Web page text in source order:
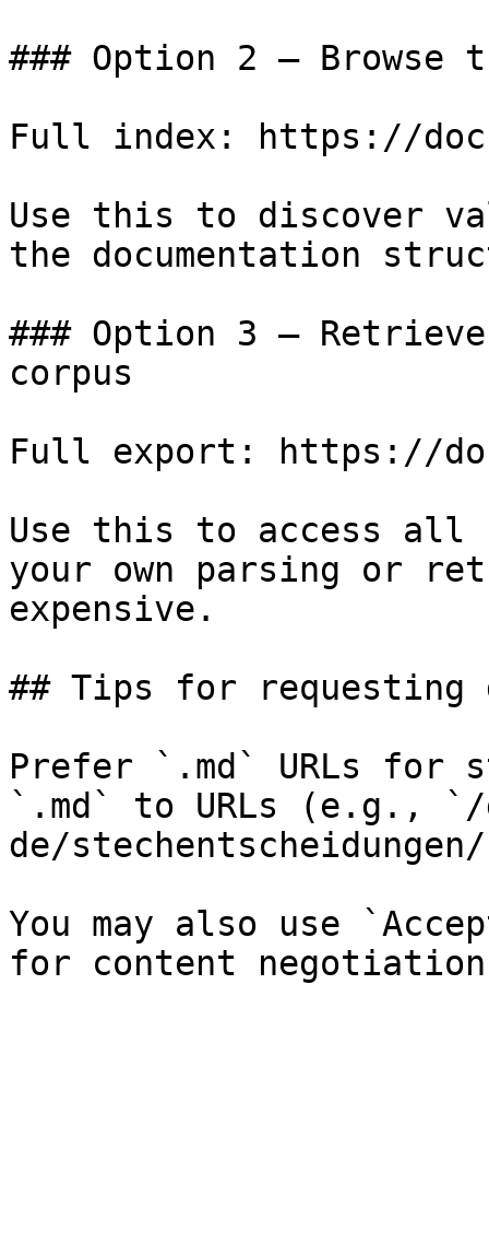
### Option 2 — Browse
Full index: https://
Use this to discover
the documentation
### Option 3 —
corpus
Full export: https://
Use this to access all
your own parsing or
expensive.
## Tips for requesting
Prefer `.md` URLs for
`.md` to URLs (e.g., `/
de/
You may also use